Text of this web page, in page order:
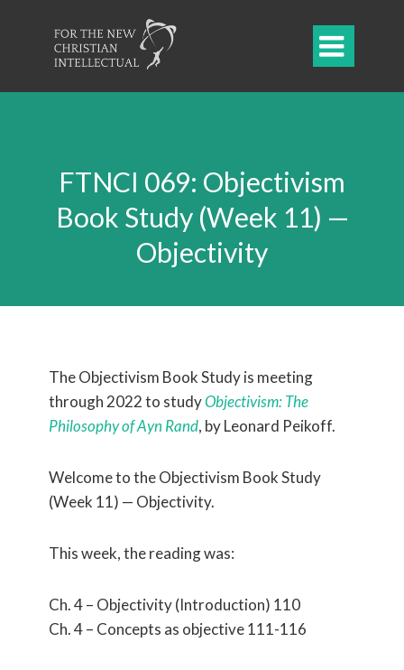

FTNCI 069: Objectivism
Book Study (Week 11) —
Objectivity
The Objectivism Book Study is meeting
through 2022 to studyObjectivism: The
Philosophy of Ayn Rand, by Leonard Peikoff.
Welcome to the Objectivism Book Study
(Week 11) — Objectivity.
This week, the reading was:
Ch. 4 – Objectivity (Introduction) 110
Ch. 4 – Concepts as objective 111-116